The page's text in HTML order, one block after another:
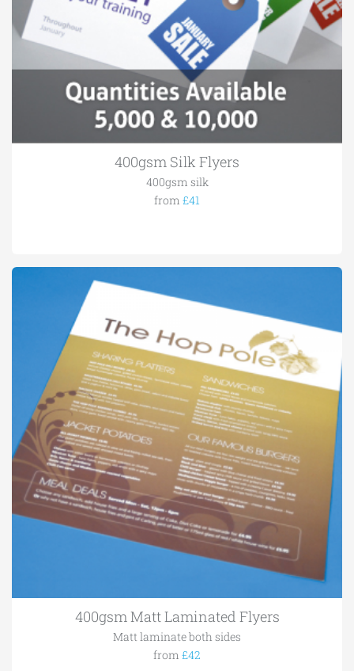
400gsm Silk Flyers
400gsm silk
from £41
400gsm Matt Laminated Flyers
Matt laminate both sides
from £42